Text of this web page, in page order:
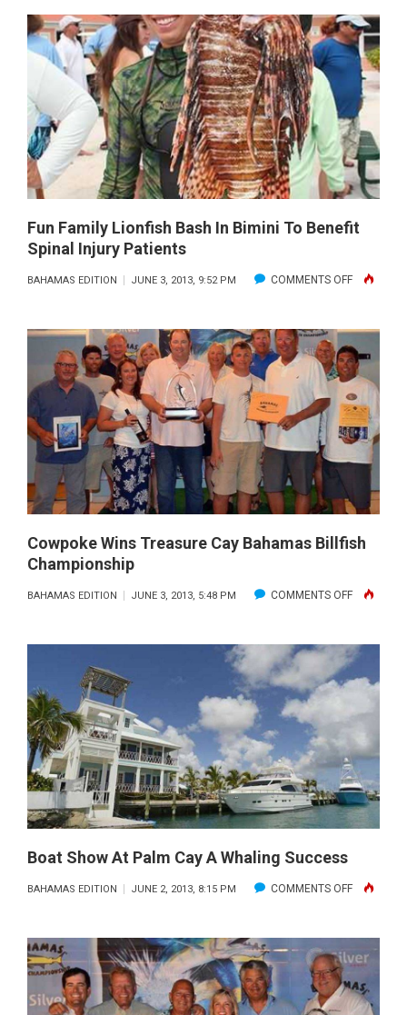
BLISS
—
THROUGH
THE
VIEW
FINDER
–
JUNE
2013
Fun Family Lionfish Bash In Bimini To Benefit
Spinal Injury Patients
BAHAMAS EDITION JUNE 3, 2013, 9:52 PM COMMENTS OFFON
FAMILY
LIONFISH
BASH
IN
BIMINI
TO
BENEFIT
SPINAL
INJURY
PATIENTS
Cowpoke Wins Treasure Cay Bahamas Billfish
Championship
BAHAMAS EDITION JUNE 3, 2013, 5:48 PM COMMENTS OFFON
TREASURE
CAY
BAHAMAS
Boat Show At Palm Cay A Whaling Success
BAHAMAS EDITION JUNE 2, 2013, 8:15 PM COMMENTS OFFON
SHOW
AT
PALM
CAY